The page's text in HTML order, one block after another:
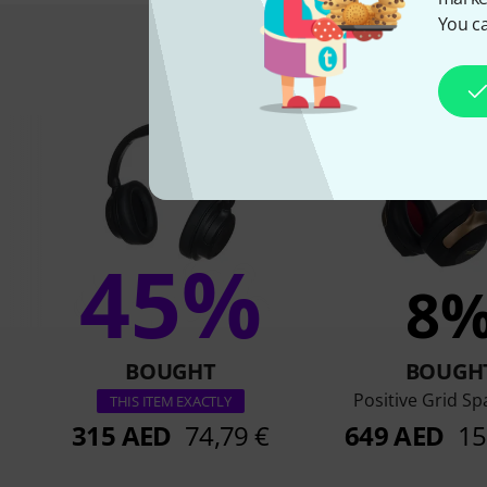
You
This is what
45%
BOUGHT
THIS ITEM EXACTLY
315 AED 74,79 €
Positive Grid
649 AED